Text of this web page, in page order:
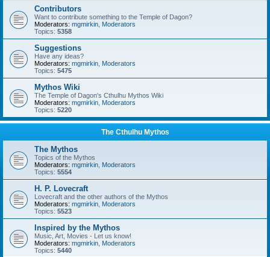
Contributors
Want to contribute something to the Temple of Dagon?
Moderators: mgmirkin Moderators
Topics: 5358
Suggestions
Have any ideas?
Moderators: mgmirkin Moderators
Topics: 5475
Mythos Wiki
The Temple of Dagon's Cthulhu Mythos Wiki
Moderators: mgmirkin Moderators
Topics: 5220
The Cthulhu Mythos
The Mythos
Topics of the Mythos
Moderators: mgmirkin Moderators
Topics: 5554
H. P. Lovecraft
Lovecraft and the other authors of the Mythos
Moderators: mgmirkin Moderators
Topics: 5523
Inspired by the Mythos
Music, Art, Movies - Let us know!
Moderators: mgmirkin Moderators
Topics: 5440